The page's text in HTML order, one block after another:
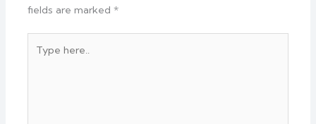
fields are marked*
here..